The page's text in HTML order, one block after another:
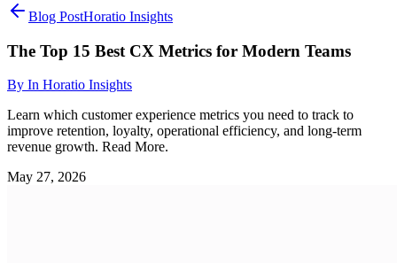
Blog PostHoratio Insights
The Top 15 Best CX Metrics for Modern Teams
By In Horatio Insights
Learn which customer experience metrics you need to track to
improve retention, loyalty, operational efficiency, and long-term
revenue growth. Read More.
May 27, 2026